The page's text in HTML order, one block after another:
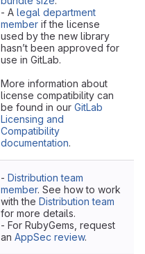
- A legal department
member if the license
used by the new library
hasn’t been approved for
use in GitLab.
More information about
license compatibility can
be found in our GitLab
Licensing and
Compatibility
documentation.
- Distribution team
member. See how to work
with the Distribution team
for more details.
- For RubyGems, request
an AppSec review.